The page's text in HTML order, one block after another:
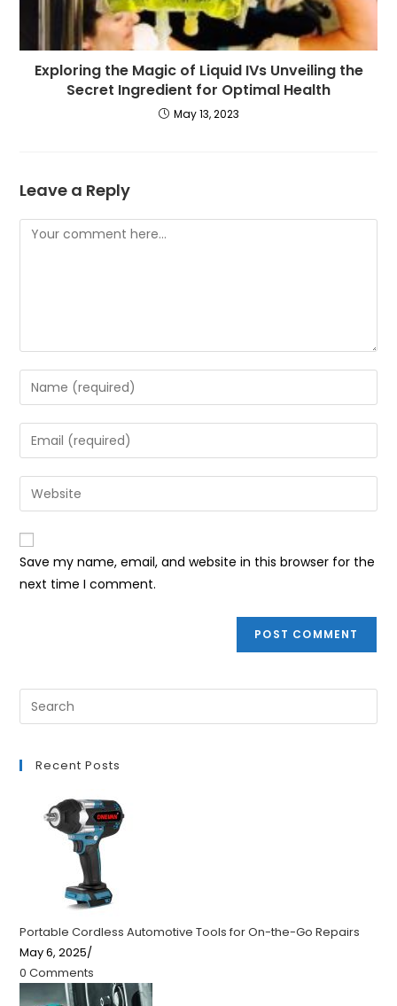
Exploring the Magic of Liquid IVs Unveiling the
Secret Ingredient for Optimal Health
May 13, 2023
Leave a Reply
Comment
Enter
your
name
or
to
comment
Enter
your
email
address
comment
Enter
your
website
URL
(optional)
Save my name, email, and website in this browser for the
next time I comment.
Recent Posts
Portable Cordless Automotive Tools for On-the-Go Repairs
May 6, 2025/
0 Comments